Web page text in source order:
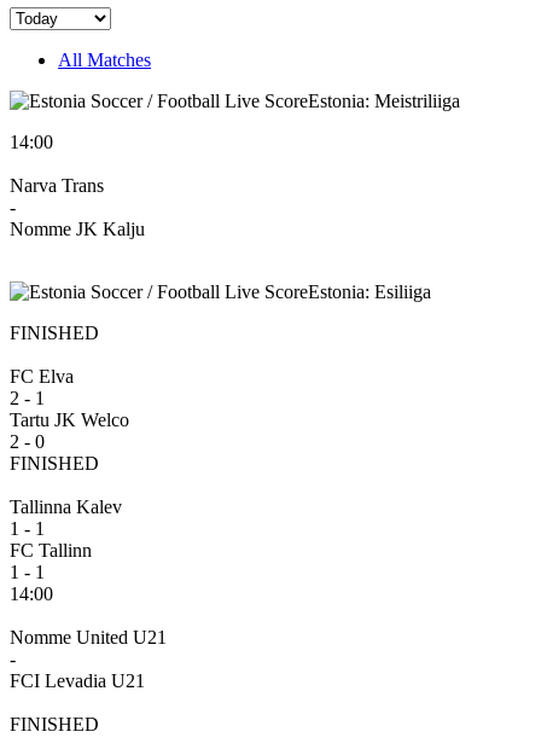
All Matches
Estonia: Meistriliiga
14:00
Narva Trans
-
Nomme JK Kalju
Estonia: Esiliiga
FINISHED
FC Elva
2 - 1
Tartu JK Welco
2 - 0
FINISHED
Tallinna Kalev
1 - 1
FC Tallinn
1 - 1
14:00
Nomme United U21
-
FCI Levadia U21
FINISHED